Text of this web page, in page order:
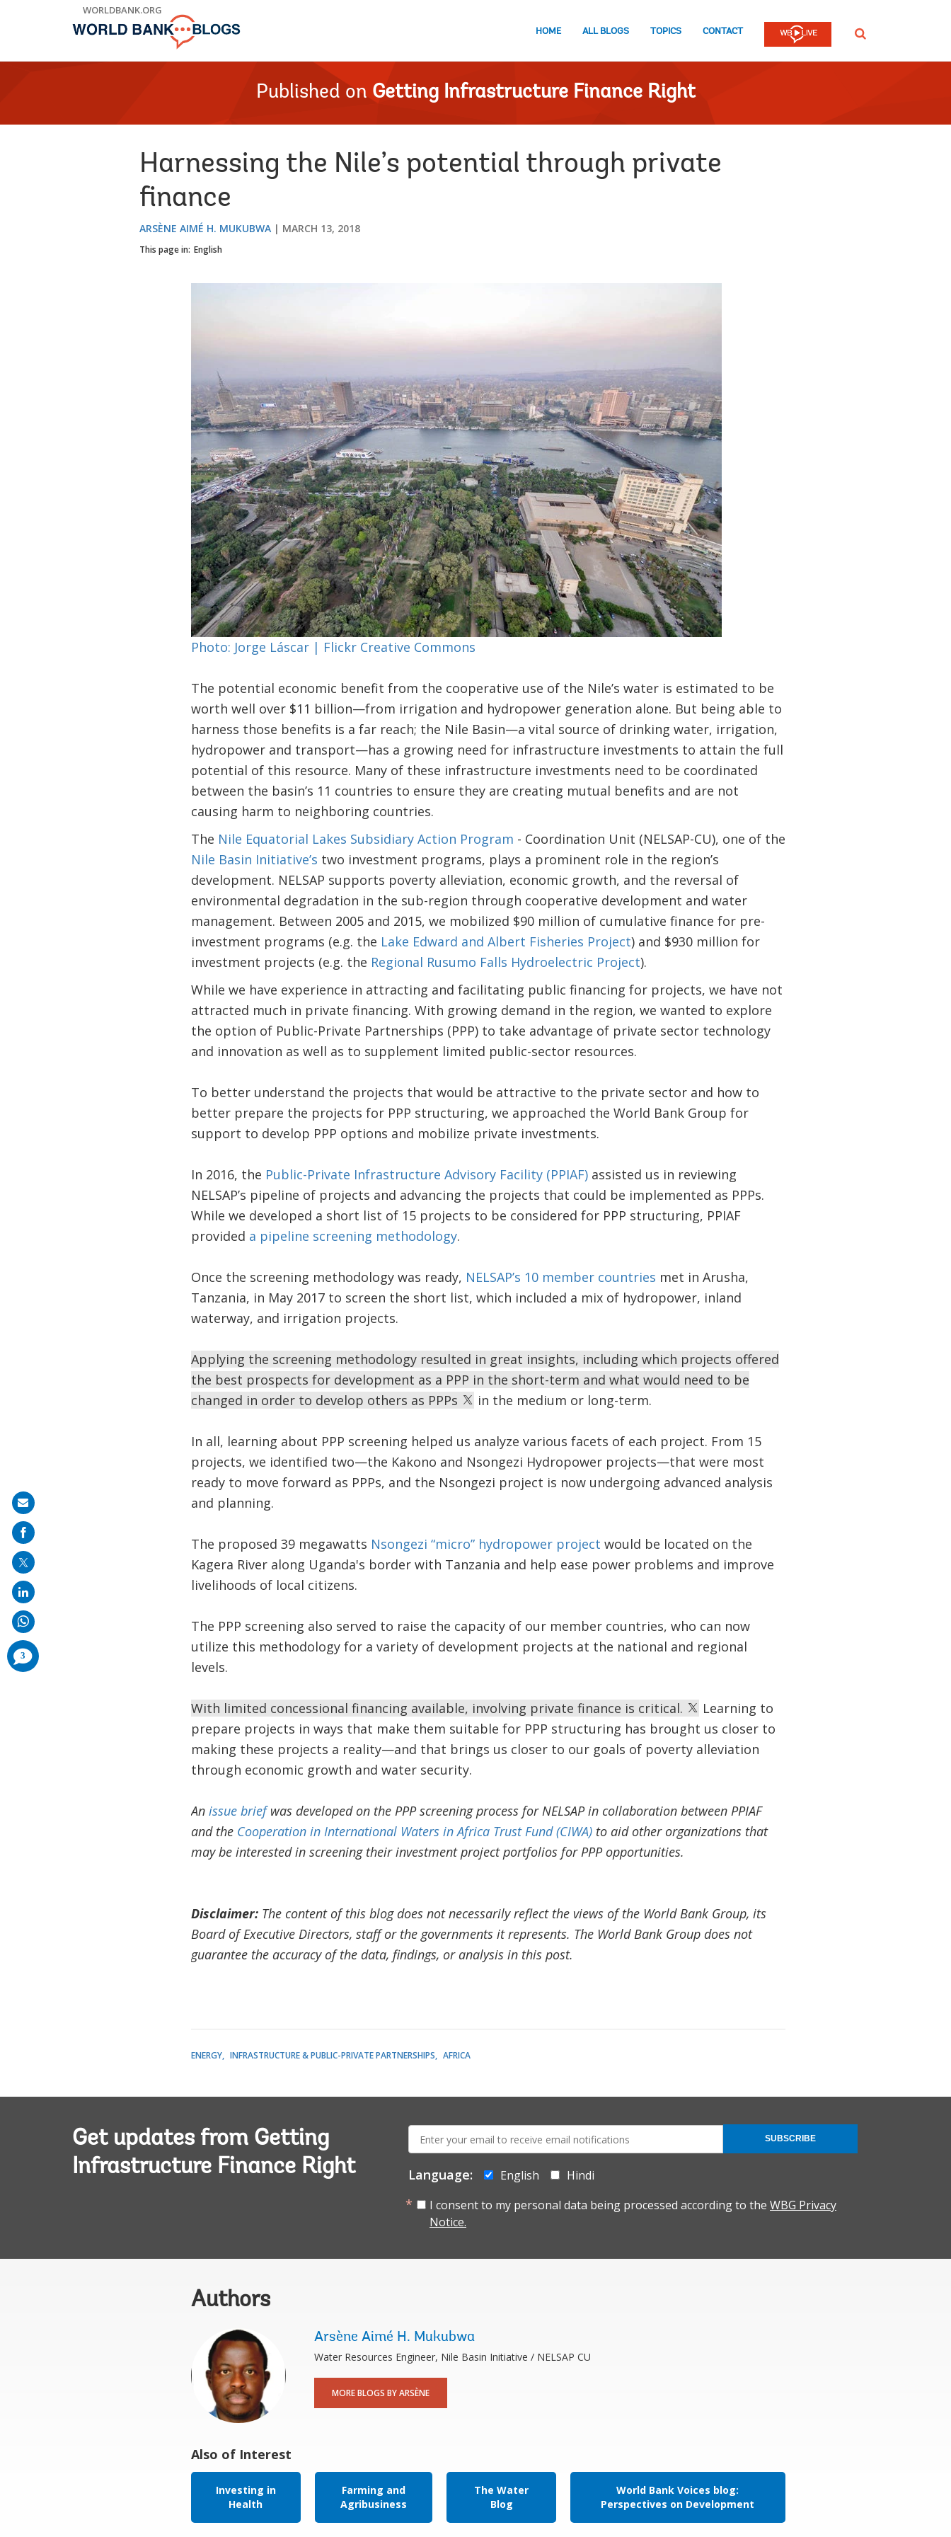
WORLDBANK.ORG
HOME ALL BLOGS TOPICS CONTACT SEARCH
Published on Getting Infrastructure Finance Right
Harnessing the Nile’s potential through private
finance
ARSÈNE AIMÉ H. MUKUBWA MARCH 13, 2018
This page in: English
Photo: Jorge Láscar | Flickr Creative Commons
The potential economic benefit from the cooperative use of the Nile’s water is estimated to be
worth well over $11 billion—from irrigation and hydropower generation alone. But being able to
harness those benefits is a far reach; the Nile Basin—a vital source of drinking water, irrigation,
hydropower and transport—has a growing need for infrastructure investments to attain the full
potential of this resource. Many of these infrastructure investments need to be coordinated
between the basin’s 11 countries to ensure they are creating mutual benefits and are not
causing harm to neighboring countries.
The Nile Equatorial Lakes Subsidiary Action Program - Coordination Unit (NELSAP-CU), one of the
Nile Basin Initiative’s two investment programs, plays a prominent role in the region’s
development. NELSAP supports poverty alleviation, economic growth, and the reversal of
environmental degradation in the sub-region through cooperative development and water
management. Between 2005 and 2015, we mobilized $90 million of cumulative finance for pre-
investment programs (e.g. the Lake Edward and Albert Fisheries Project) and $930 million for
investment projects (e.g. the Regional Rusumo Falls Hydroelectric Project).
While we have experience in attracting and facilitating public financing for projects, we have not
attracted much in private financing. With growing demand in the region, we wanted to explore
the option of Public-Private Partnerships (PPP) to take advantage of private sector technology
and innovation as well as to supplement limited public-sector resources.
To better understand the projects that would be attractive to the private sector and how to
better prepare the projects for PPP structuring, we approached the World Bank Group for
support to develop PPP options and mobilize private investments.
In 2016, the Public-Private Infrastructure Advisory Facility (PPIAF)assisted us in reviewing
NELSAP’s pipeline of projects and advancing the projects that could be implemented as PPPs.
While we developed a short list of 15 projects to be considered for PPP structuring, PPIAF
provided a pipeline screening methodology.
Once the screening methodology was ready, NELSAP’s 10 member countries met in Arusha,
Tanzania, in May 2017 to screen the short list, which included a mix of hydropower, inland
waterway, and irrigation projects.
Applying the screening methodology resulted in great insights, including which projects offered
the best prospects for development as a PPP in the short-term and what would need to be
changed in order to develop others as PPPs
in the medium or long-term.
In all, learning about PPP screening helped us analyze various facets of each project. From 15
projects, we identified two—the Kakono and Nsongezi Hydropower projects—that were most
ready to move forward as PPPs, and the Nsongezi project is now undergoing advanced analysis
and planning.
The proposed 39 megawatts Nsongezi “micro” hydropower project would be located on the
Kagera River along Uganda's border with Tanzania and help ease power problems and improve
livelihoods of local citizens.
The PPP screening also served to raise the capacity of our member countries, who can now
utilize this methodology for a variety of development projects at the national and regional
levels.
With limited concessional financing available, involving private finance is critical.
Learning to
prepare projects in ways that make them suitable for PPP structuring has brought us closer to
making these projects a reality—and that brings us closer to our goals of poverty alleviation
through economic growth and water security.
An issue briefwas developed on the PPP screening process for NELSAP in collaboration between PPIAF
and the Cooperation in International Waters in Africa Trust Fund (CIWA)to aid other organizations that
may be interested in screening their investment project portfolios for PPP opportunities.
Disclaimer: The content of this blog does not necessarily reflect the views of the World Bank Group, its
Board of Executive Directors, staff or the governments it represents. The World Bank Group does not
guarantee the accuracy of the data, findings, or analysis in this post.
ENERGY INFRASTRUCTURE & PUBLIC-PRIVATE PARTNERSHIPS AFRICA
Get updates from Getting
Infrastructure Finance Right
mail:
Language: English
Hindi
I consent to my personal data being processed according to the WBG Privacy
Notice.
SUBSCRIBE
Authors
Arsène Aimé H. Mukubwa
Water Resources Engineer, Nile Basin Initiative / NELSAP CU
MORE BLOGS BY ARSÈNE
Also of Interest
Investing in
Health
Farming and
Agribusiness
The Water
Blog
World Bank Voices blog:
Perspectives on Development
Share
on
mail
3
comments
added